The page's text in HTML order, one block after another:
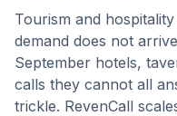
Tourism and
demand does not
September hotels,
calls they cannot all
trickle. RevenCall